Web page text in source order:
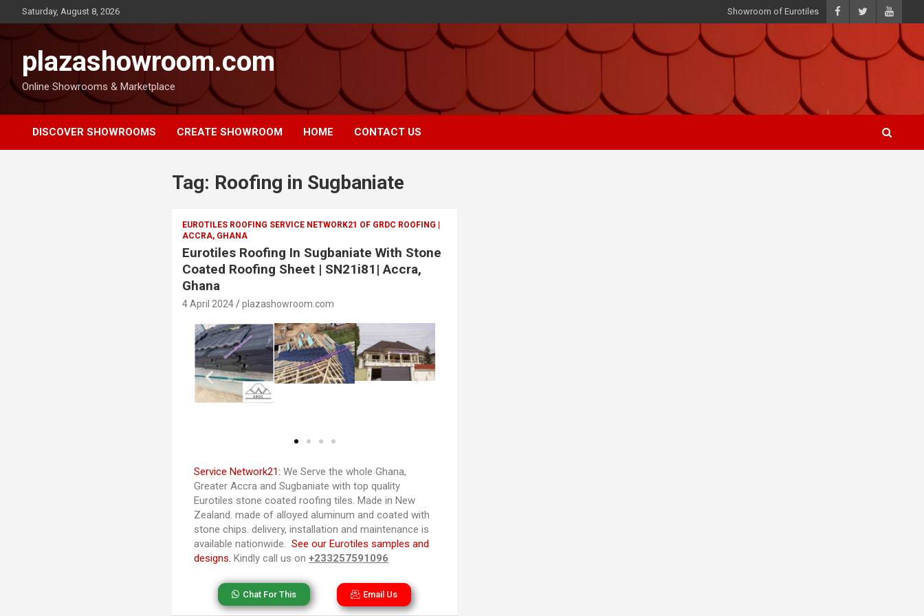
Saturday, August 8, 2026 Showroom of Eurotiles
plazashowroom.com
Online Showrooms & Marketplace
DISCOVER SHOWROOMS CREATE SHOWROOM HOME CONTACT US
Tag: Roofing in Sugbaniate
EUROTILES ROOFING SERVICE NETWORK21 OF GRDC ROOFING |
ACCRA, GHANA
Eurotiles Roofing In Sugbaniate With Stone
Coated Roofing Sheet | SN21i81| Accra,
Ghana
4 April 2024 plazashowroom.com
Service Network21: We Serve the whole Ghana,
Greater Accra and Sugbaniate with top quality
Eurotiles stone coated roofing tiles. Made in New
Zealand. made of alloyed aluminum and coated with
stone chips. delivery, installation and maintenance is
available nationwide.See our Eurotiles samples and
designs. Kindly call us on+233257591096
Chat For This Email Us